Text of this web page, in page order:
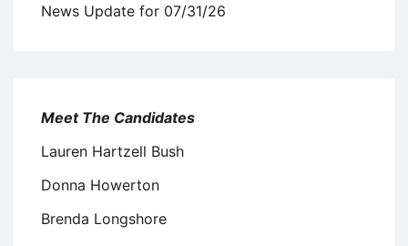
News Update for 07/31/26
Meet The Candidates
Lauren Hartzell Bush
Donna Howerton
Brenda Longshore